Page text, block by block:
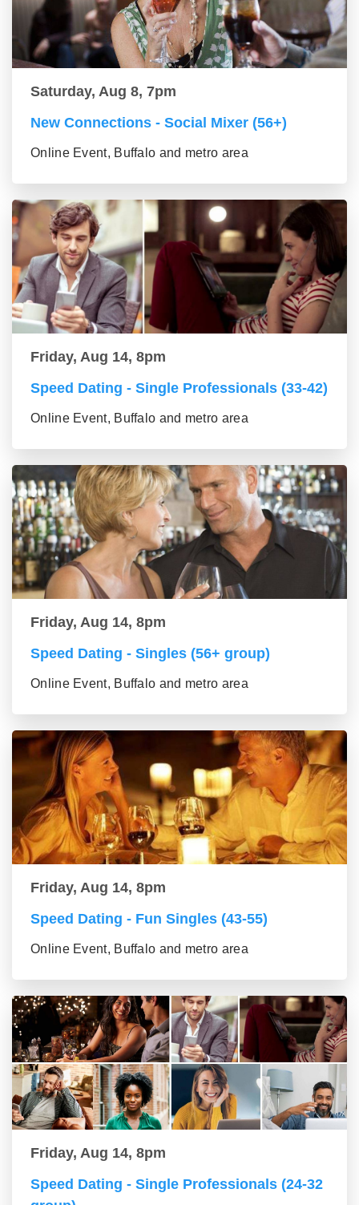
Saturday, Aug 8, 7pm
New Connections - Social Mixer (56+)
Online Event, Buffalo and metro area
Friday, Aug 14, 8pm
Speed Dating - Single Professionals (33-42)
Online Event, Buffalo and metro area
Friday, Aug 14, 8pm
Speed Dating - Singles (56+ group)
Online Event, Buffalo and metro area
Friday, Aug 14, 8pm
Speed Dating - Fun Singles (43-55)
Online Event, Buffalo and metro area
Friday, Aug 14, 8pm
Speed Dating - Single Professionals (24-32